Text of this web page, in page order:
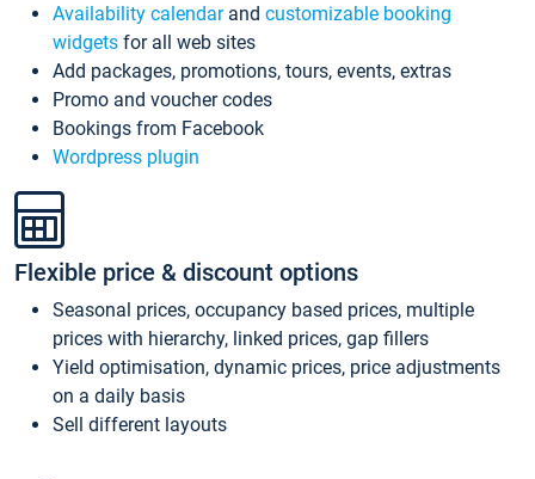
Availability calendarand customizable booking
widgets for all web sites
Add packages, promotions, tours, events, extras
Promo and voucher codes
Bookings from Facebook
Wordpress plugin
Flexible price & discount options
Seasonal prices, occupancy based prices, multiple
prices with hierarchy, linked prices, gap fillers
Yield optimisation, dynamic prices, price adjustments
on a daily basis
Sell different layouts